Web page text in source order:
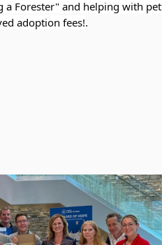
a Forester" and helping with pet
adoption fees!.